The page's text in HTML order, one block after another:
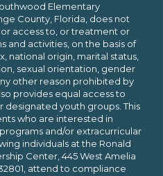
Elementary
County, Florida, does not
access to, or treatment or
and activities, on the basis of
national origin, marital status,
sexual orientation, gender
other reason prohibited by
provides equal access to
youth groups. This
who are interested in
and/or extracurricular
individuals at the Ronald
Center, 445 West Amelia
attend to compliance